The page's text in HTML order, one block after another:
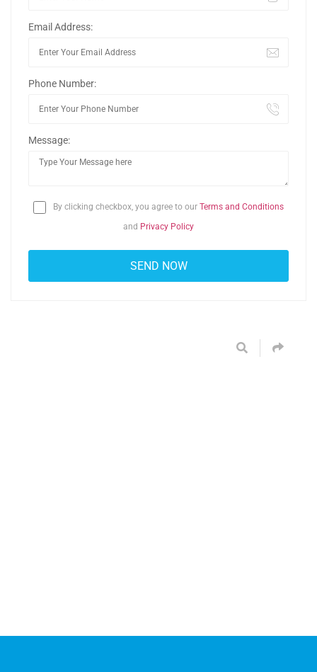
Email Address:
Phone Number:
Message:
By clicking checkbox, you agree to our Terms and Conditions
and Privacy Policy